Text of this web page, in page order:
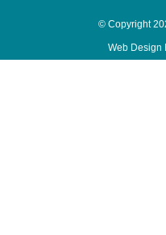
© Copyright
Web Design